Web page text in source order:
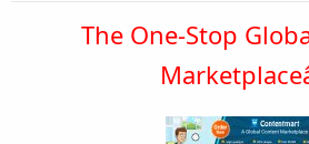
The One-Stop